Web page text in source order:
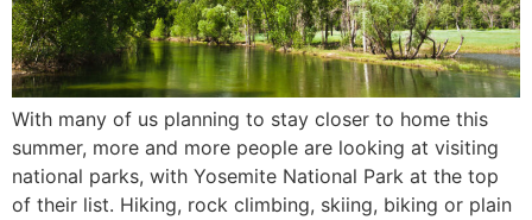
With many of us planning to stay closer to home this
summer, more and more people are looking at visiting
national parks, with Yosemite National Park at the top
of their list. Hiking, rock climbing, skiing, biking or plain